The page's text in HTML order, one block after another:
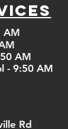
AM
AM
- 9:50 AM
Rd